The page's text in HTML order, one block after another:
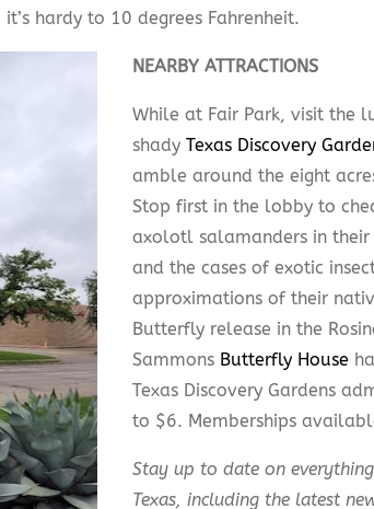
hardy to 10 degrees Fahrenheit.
NEARBY ATTRACTIONS
While at Fair Park, visit the
shady Texas Discovery
amble around the eight
Stop first in the lobby to
axolotl salamanders in
and the cases of exotic
approximations of their
Butterfly release in the
Sammons Butterfly House
Texas Discovery Gardens
to $6. Memberships
Stay up to date on
Texas, including the latest